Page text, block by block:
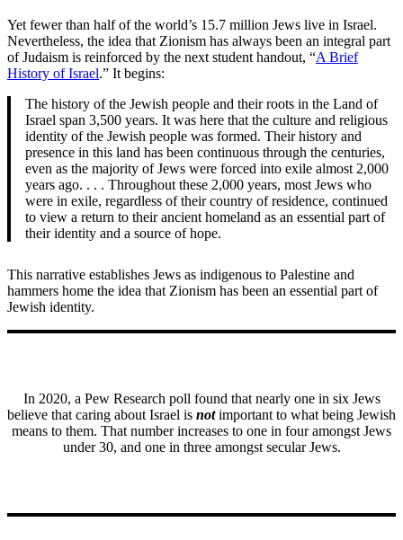
Yet fewer than half of the world’s 15.7 million Jews live in Israel.
Nevertheless, the idea that Zionism has always been an integral part
of Judaism is reinforced by the next student handout, “A Brief
History of Israel.” It begins:
The history of the Jewish people and their roots in the Land of
Israel span 3,500 years. It was here that the culture and religious
identity of the Jewish people was formed. Their history and
presence in this land has been continuous through the centuries,
even as the majority of Jews were forced into exile almost 2,000
years ago. . . . Throughout these 2,000 years, most Jews who
were in exile, regardless of their country of residence, continued
to view a return to their ancient homeland as an essential part of
their identity and a source of hope.
This narrative establishes Jews as indigenous to Palestine and
hammers home the idea that Zionism has been an essential part of
Jewish identity.
In 2020, a Pew Research poll found that nearly one in six Jews
believe that caring about Israel is notimportant to what being Jewish
means to them. That number increases to one in four amongst Jews
under 30, and one in three amongst secular Jews.